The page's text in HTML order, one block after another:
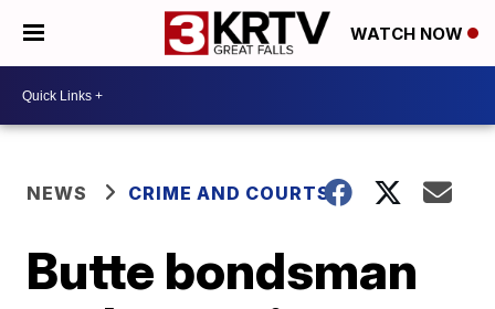
WATCH NOW
NEWS CRIME AND COURTS
Butte bondsman